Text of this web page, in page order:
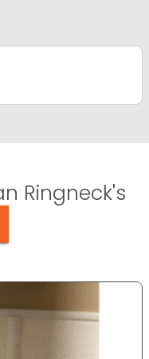
Ringneck's